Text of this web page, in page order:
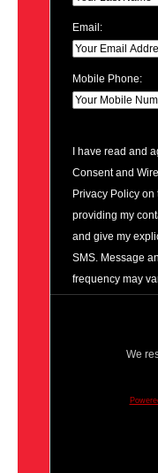
Email:
Mobile Phone:
I have read and
Consent and
Privacy Policy
providing my
and give my
SMS. Message
frequency may
We